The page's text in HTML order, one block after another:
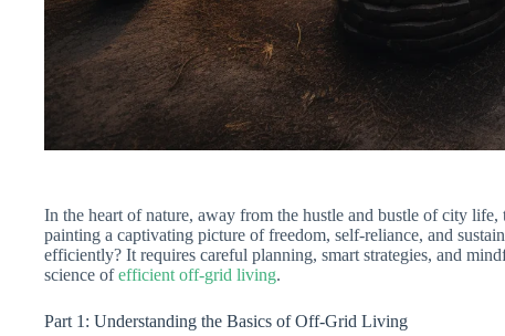
In the heart of nature, away from the hustle and bustle of city
painting a captivating picture of freedom, self-reliance, and
efficiently? It requires careful planning, smart strategies, and
science ofefficient off-grid living.
Part 1: Understanding the Basics of Off-Grid Living